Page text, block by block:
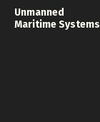
Unmanned
Maritime Systems